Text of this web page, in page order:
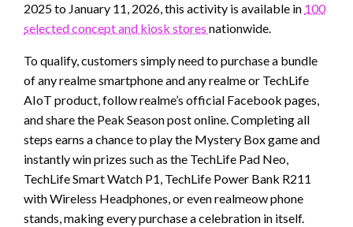
2025 to January 11, 2026, this activity is available in 100
selected concept and kiosk stores nationwide.
To qualify, customers simply need to purchase a bundle
of any realme smartphone and any realme or TechLife
AIoT product, follow realme’s official Facebook pages,
and share the Peak Season post online. Completing all
steps earns a chance to play the Mystery Box game and
instantly win prizes such as the TechLife Pad Neo,
TechLife Smart Watch P1, TechLife Power Bank R211
with Wireless Headphones, or even realmeow phone
stands, making every purchase a celebration in itself.